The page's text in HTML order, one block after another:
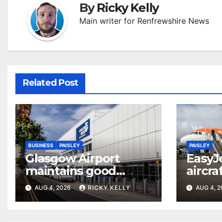
ByRicky Kelly
Main writer for Renfrewshire News
Related Post
BUSINESS PAISLEY
Glasgow Airport
maintains good
accessibility rating in
annual UK report
AUG 4, 2026 RICKY KELLY
PAISLEY
AUG 4,